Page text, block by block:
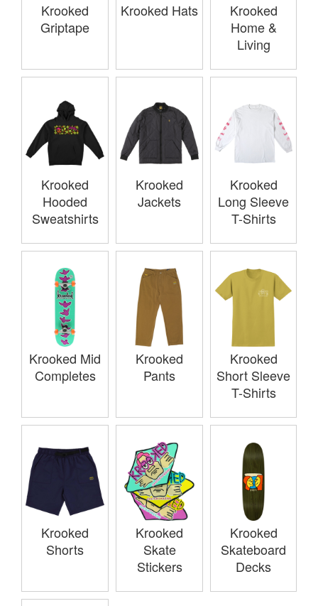
Krooked
Griptape
Krooked Hats
Krooked
Home &
Living
Krooked
Hooded
Sweatshirts
Krooked
Jackets
Krooked
Long Sleeve
T-Shirts
Krooked Mid
Completes
Krooked
Pants
Krooked
Short Sleeve
T-Shirts
Krooked
Shorts
Krooked
Skate
Stickers
Krooked
Skateboard
Decks